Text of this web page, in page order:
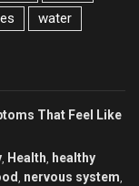
water
That Feel Like
, Health, healthy
, nervous system,